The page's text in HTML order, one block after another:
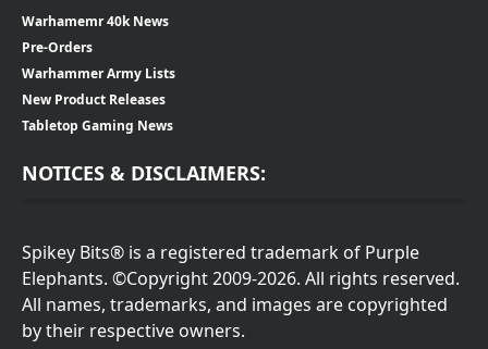
Warhamemr 40k News
Pre-Orders
Warhammer Army Lists
New Product Releases
Tabletop Gaming News
NOTICES & DISCLAIMERS:
Spikey Bits® is a registered trademark of Purple
Elephants. ©Copyright 2009-2026. All rights reserved.
All names, trademarks, and images are copyrighted
by their respective owners.